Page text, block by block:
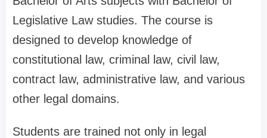
Legislative Law studies. The course is
designed to develop knowledge of
constitutional law, criminal law, civil law,
contract law, administrative law, and various
other legal domains.
Students are trained not only in legal